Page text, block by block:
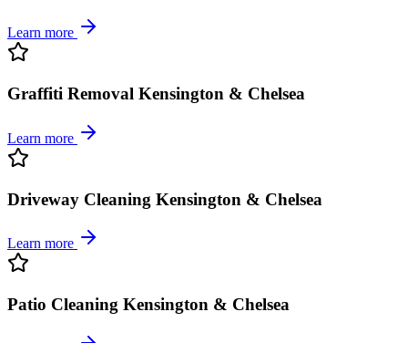
Learn more
Graffiti Removal Kensington & Chelsea
Learn more
Driveway Cleaning Kensington & Chelsea
Learn more
Patio Cleaning Kensington & Chelsea